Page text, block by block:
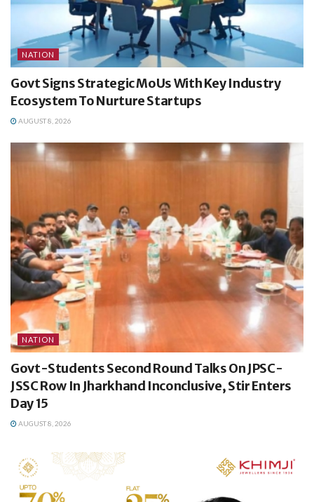
NATION
Govt Signs Strategic MoUs With Key Industry
Ecosystem To Nurture Startups
AUGUST 8, 2026
NATION
Govt-Students Second Round Talks On JPSC-
JSSC Row In Jharkhand Inconclusive, Stir Enters
Day 15
AUGUST 8, 2026